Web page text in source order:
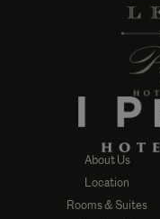
About Us
Location
Rooms & Suites